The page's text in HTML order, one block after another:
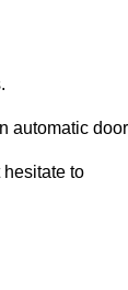
automatic
to